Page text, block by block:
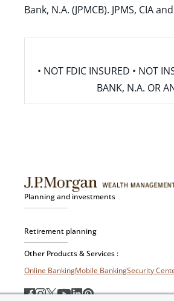
Bank, N.A. (JPMCB). JPMS, CIA
• NOT FDIC INSURED • NOT
BANK, N.A. OR
Planning and investments
Retirement planning
Other Products & Services :
Online BankingMobile BankingSecurity